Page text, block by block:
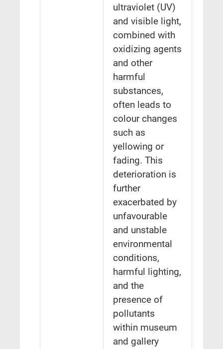
ultraviolet (UV)
and visible light,
combined with
oxidizing agents
and other
harmful
substances,
often leads to
colour changes
such as
yellowing or
fading. This
deterioration is
further
exacerbated by
unfavourable
and unstable
environmental
conditions,
harmful lighting,
and the
presence of
pollutants
within museum
and gallery